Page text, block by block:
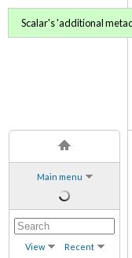
Main menu
View Recent
Scalar's 'additional